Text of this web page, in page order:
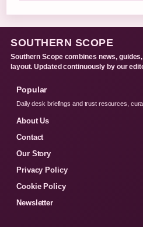
SOUTHERN SCOPE
Southern Scope combines news,
layout. Updated continuously by our
Popular
Daily desk briefings and trust resources,
About Us
Contact
Our Story
Privacy Policy
Cookie Policy
Newsletter